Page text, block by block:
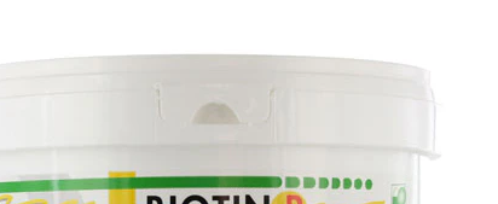
Training and Agility
Senior dogs and dementia
View all